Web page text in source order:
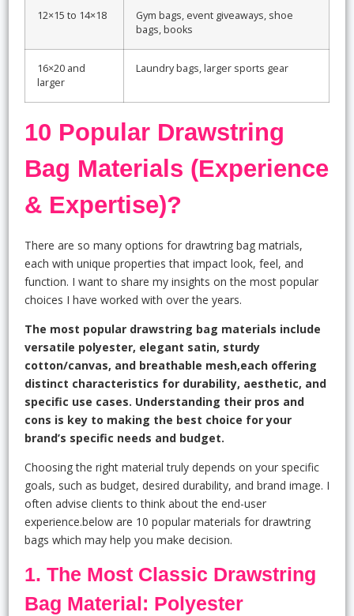
12×15 to 14×18
Gym bags, event giveaways, shoe
bags, books
16×20 and
larger
Laundry bags, larger sports gear
10 Popular Drawstring
Bag Materials (Experience
& Expertise)?
There are so many options for drawtring bag matrials,
each with unique properties that impact look, feel, and
function. I want to share my insights on the most popular
choices I have worked with over the years.
The most popular drawstring bag materials include
versatile polyester, elegant satin, sturdy
cotton/canvas, and breathable mesh,each offering
distinct characteristics for durability, aesthetic, and
specific use cases. Understanding their pros and
cons is key to making the best choice for your
brand’s specific needs and budget.
Choosing the right material truly depends on your specific
goals, such as budget, desired durability, and brand image. I
often advise clients to think about the end-user
experience.below are 10 popular materials for drawtring
bags which may help you make decision.
1. The Most Classic Drawstring
Bag Material: Polyester